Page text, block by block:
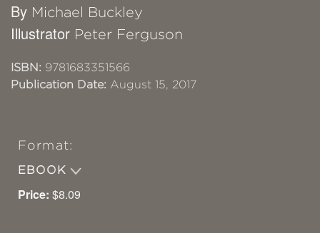
By Michael Buckley
Illustrator Peter Ferguson
ISBN: 9781683351566
Publication Date: August 15, 2017
Format:
EBOOK
Price: $8.09